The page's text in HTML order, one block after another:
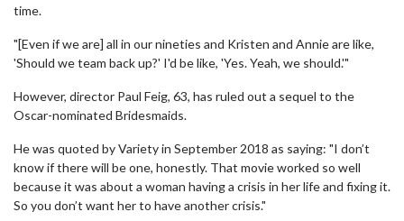
time.
"[Even if we are] all in our nineties and Kristen and Annie are like,
'Should we team back up?' I'd be like, 'Yes. Yeah, we should.'"
However, director Paul Feig, 63, has ruled out a sequel to the
Oscar-nominated Bridesmaids.
He was quoted by Variety in September 2018 as saying: "I don’t
know if there will be one, honestly. That movie worked so well
because it was about a woman having a crisis in her life and fixing it.
So you don’t want her to have another crisis."